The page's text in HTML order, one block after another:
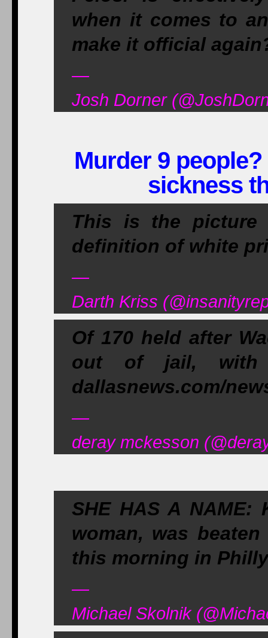
when it comes to
make it official
—
Josh Dorner
Murder 9
sickness
This is the picture
definition of white
—
Darth Kriss
Of 170 held after
out of jail, with
dallasnews.com/
—
deray mckesson
SHE HAS A NAME:
woman, was
this morning in
—
Michael Skolnik